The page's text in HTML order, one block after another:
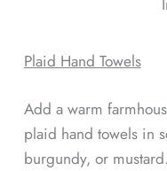
Plaid Hand Towels
Add a warm
plaid hand towels in
burgundy, or